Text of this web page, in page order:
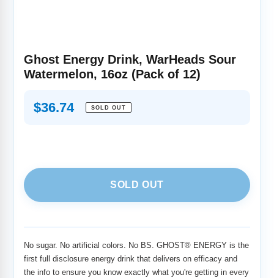
Ghost Energy Drink, WarHeads Sour
Watermelon, 16oz (Pack of 12)
Regular
$36.74 SOLD OUT
SOLD OUT
to
your
cart
No sugar. No artificial colors. No BS. GHOST® ENERGY is the
first full disclosure energy drink that delivers on efficacy and
the info to ensure you know exactly what you're getting in every